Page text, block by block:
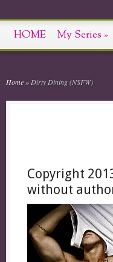
HOME My Series »
Home » Dirty Dining (NSFW)
Copyright
without